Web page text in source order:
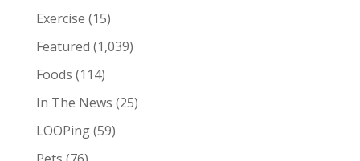
Exercise (15)
Featured (1,039)
Foods (114)
In The News (25)
LOOPing(59)